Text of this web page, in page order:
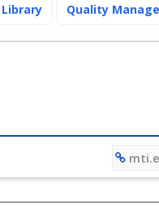
Library Quality